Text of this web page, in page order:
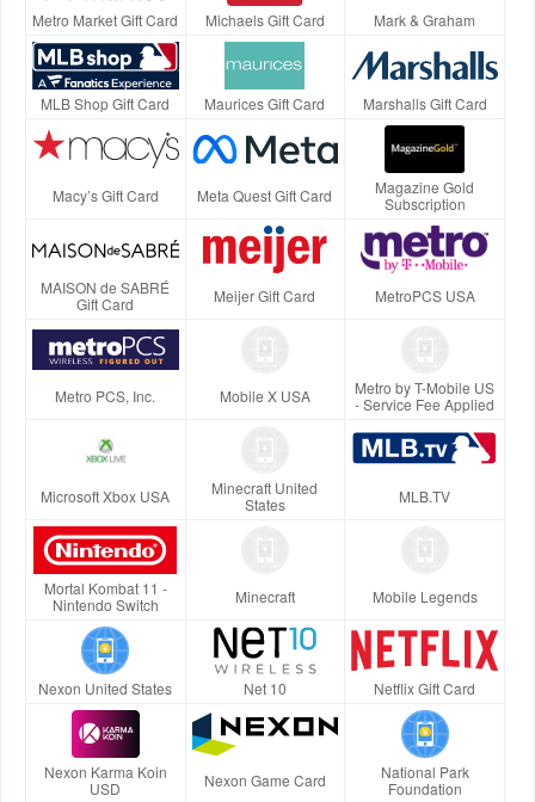
Metro Market Gift Card Michaels Gift Card Mark & Graham
MLB Shop Gift Card Maurices Gift Card Marshalls Gift Card
Macy’s Gift Card Meta Quest Gift Card
Magazine Gold
Subscription
MAISON de SABRÉ
Gift Card
Meijer Gift Card MetroPCS USA
Metro PCS, Inc. Mobile X USA
Metro by T-Mobile US
- Service Fee Applied
Microsoft Xbox USA
Minecraft United
States
MLB.TV
Mortal Kombat 11 -
Nintendo Switch
Minecraft Mobile Legends
Nexon United States Net 10 Netflix Gift Card
Nexon Karma Koin
USD
Nexon Game Card
National Park
Foundation